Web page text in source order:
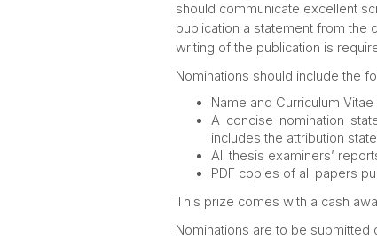
should communicate excellent
publication a statement from the
writing of the publication is
Nominations should include the
Name and Curriculum
A concise nomination
includes the attribution
All thesis examiners’
PDF copies of all papers
This prize comes with a cash
Nominations are to be submitted